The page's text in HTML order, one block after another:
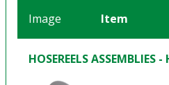
Image Item
HOSEREELS ASSEMBLIES